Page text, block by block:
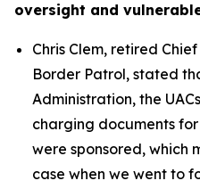
oversight and
Chris Clem, retired
Border Patrol, stated
Administration, the
charging documents
were sponsored, which
case when we went to